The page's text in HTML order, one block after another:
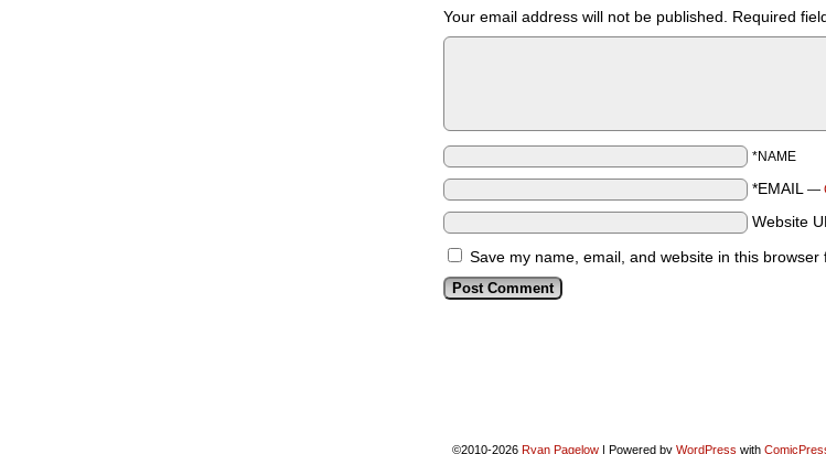
Your email address will not be published. Required
*NAME
*EMAIL —
Website
Save my name, email, and website in this browser
©2010-2026 Ryan Pagelow | Powered by WordPress with